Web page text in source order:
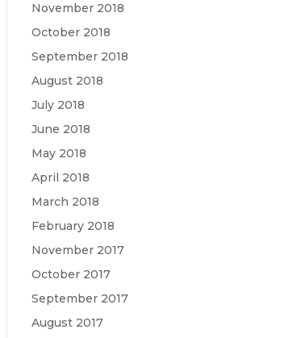
November 2018
October 2018
September 2018
August 2018
July 2018
June 2018
May 2018
April 2018
March 2018
February 2018
November 2017
October 2017
September 2017
August 2017